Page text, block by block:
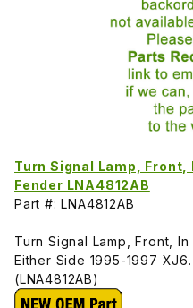
Turn Signal Lamp, Front,
Fender LNA4812AB
Part #: LNA4812AB
Turn Signal Lamp, Front, In
Either Side 1995-1997 XJ6.
(LNA4812AB)